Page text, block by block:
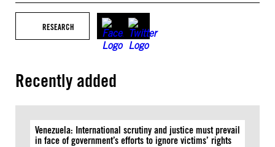
RESEARCH
Recently added
Venezuela: International scrutiny and justice must prevail
in face of government’s efforts to ignore victims’ rights